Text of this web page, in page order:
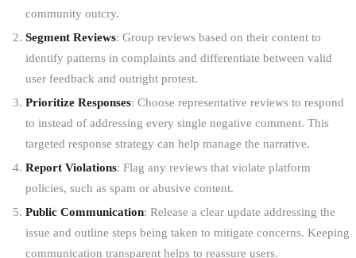
community outcry.
Segment Reviews: Group reviews based on their content to
identify patterns in complaints and differentiate between valid
user feedback and outright protest.
Prioritize Responses: Choose representative reviews to respond
to instead of addressing every single negative comment. This
targeted response strategy can help manage the narrative.
Report Violations: Flag any reviews that violate platform
policies, such as spam or abusive content.
Public Communication: Release a clear update addressing the
issue and outline steps being taken to mitigate concerns. Keeping
communication transparent helps to reassure users.